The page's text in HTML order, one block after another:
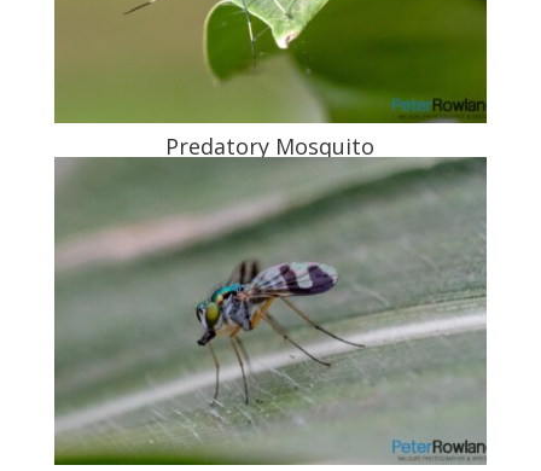
Predatory Mosquito